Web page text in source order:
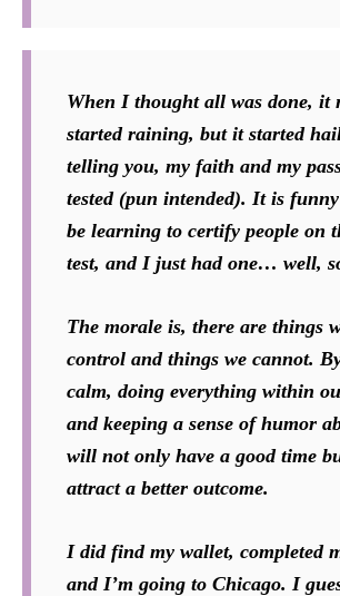
When I thought all was done, it
started raining, but it started
telling you, my faith and my
tested (pun intended). It is
be learning to certify people on
test, and I just had one… well,
The morale is, there are things
control and things we cannot.
calm, doing everything within
and keeping a sense of humor
will not only have a good time
attract a better outcome.
I did find my wallet, completed
and I’m going to Chicago. I